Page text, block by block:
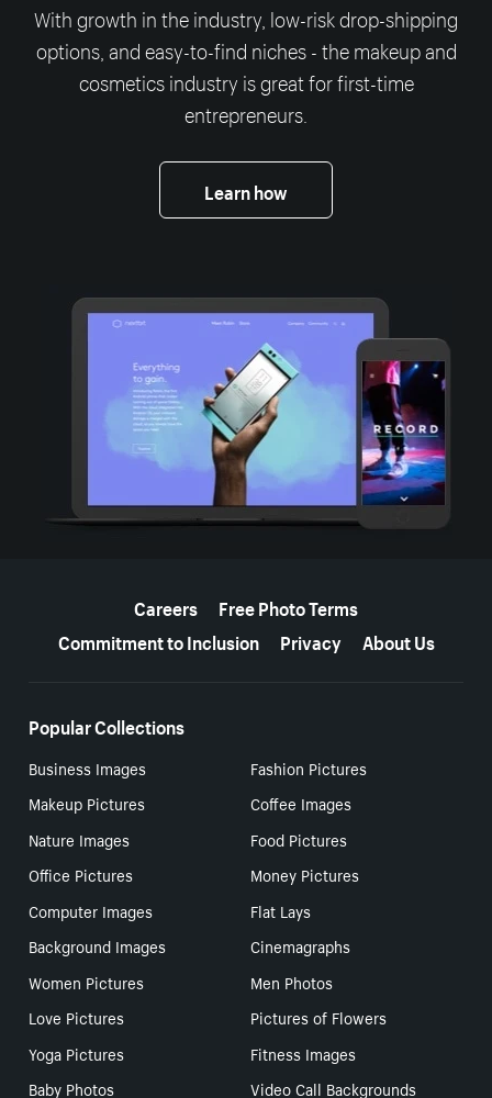
With growth in the industry, low-risk drop-shipping
options, and easy-to-find niches - the makeup and
cosmetics industry is great for first-time
entrepreneurs.
Learn how
Careers
Free Photo Terms
Commitment to Inclusion
Privacy About Us
Popular Collections
Business Images
Fashion Pictures
Makeup Pictures
Coffee Images
Nature Images
Food Pictures
Office Pictures
Money Pictures
Computer Images
Flat Lays
Background Images
Cinemagraphs
Women Pictures
Men Photos
Love Pictures
Pictures of Flowers
Yoga Pictures
Fitness Images
Baby Photos
Video Call Backgrounds